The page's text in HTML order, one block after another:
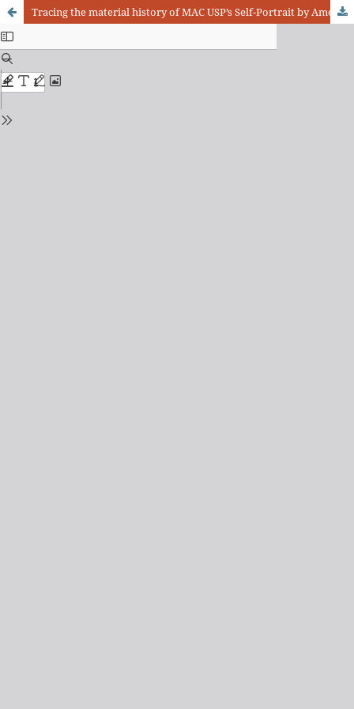
Tracing the material history of MAC USP’s Self-Portrait by Amedeo Modigliani